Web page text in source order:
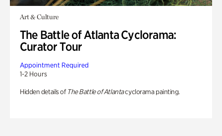
Art & Culture
The Battle of Atlanta Cyclorama:
Curator Tour
Appointment Required
1-2 Hours
Hidden details of The Battle of Atlantacyclorama painting.